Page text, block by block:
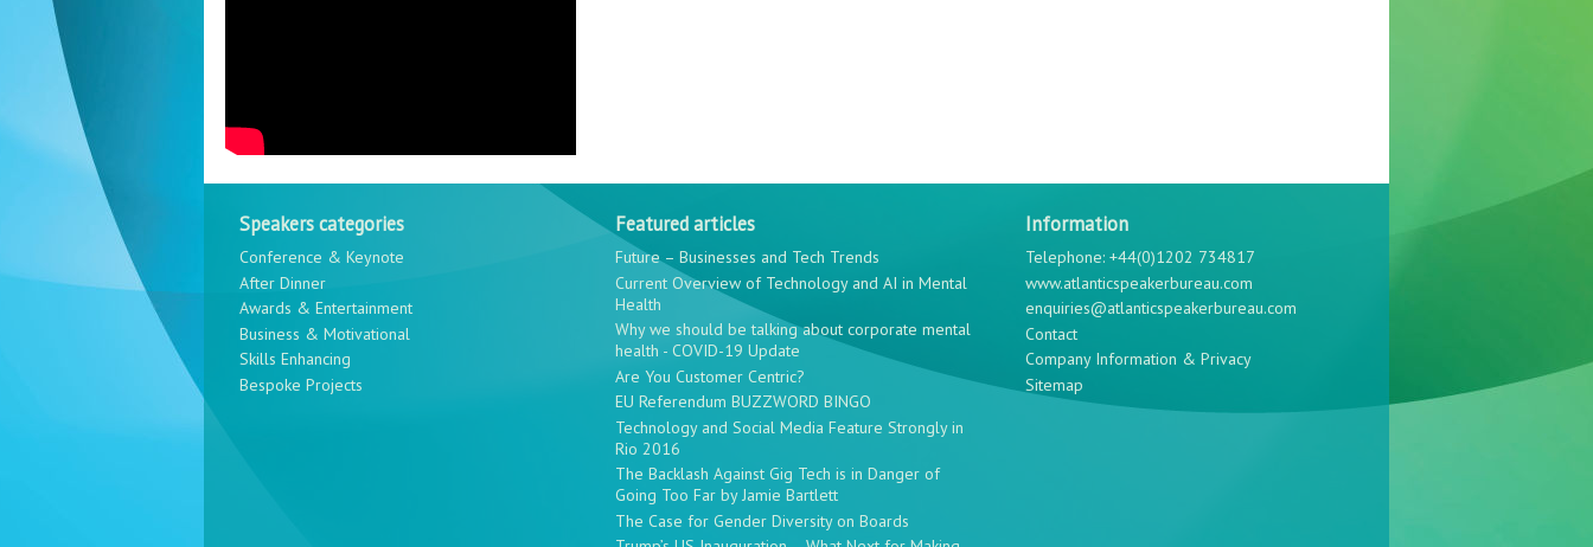
Speakers categories
Conference & Keynote
After Dinner
Awards & Entertainment
Business & Motivational
Skills Enhancing
Bespoke Projects
Featured articles
Future – Businesses and Tech Trends
Current Overview of Technology and AI in Mental
Health
Why we should be talking about corporate mental
health - COVID-19 Update
Are You Customer Centric?
EU Referendum BUZZWORD BINGO
Technology and Social Media Feature Strongly in
Rio 2016
The Backlash Against Gig Tech is in Danger of
Going Too Far by Jamie Bartlett
The Case for Gender Diversity on Boards
Information
Telephone: +44(0)1202 734817
www.atlanticspeakerbureau.com
enquiries@atlanticspeakerbureau.com
Contact
Company Information & Privacy
Sitemap